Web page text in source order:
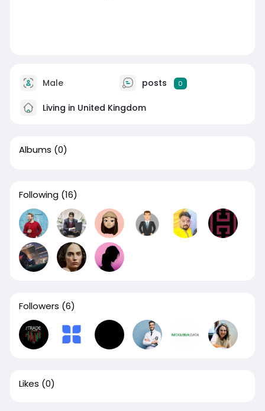
Male posts 0
Living in United Kingdom
Albums (0)
Following (16)
Followers (6)
Likes (0)